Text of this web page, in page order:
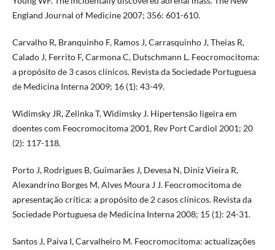
England Journal of Medicine 2007; 356: 601-610.
Carvalho R, Branquinho F, Ramos J, Carrasquinho J, Theias R,
Calado J, Ferrito F, Carmona C, Dutschmann L. Feocromocitoma:
a propósito de 3 casos clínicos. Revista da Sociedade Portuguesa
de Medicina Interna 2009; 16 (1): 43-49.
Widimsky JR, Zelinka T, Widimsky J. Hipertensão ligeira em
doentes com Feocromocitoma 2001, Rev Port Cardiol 2001; 20
(2): 117-118.
Porto J, Rodrigues B, Guimarães J, Devesa N, Diniz Vieira R,
Alexandrino Borges M, Alves Moura J J. Feocromocitoma de
apresentação crítica: a propósito de 2 casos clínicos. Revista da
Sociedade Portuguesa de Medicina Interna 2008; 15 (1): 24-31.
Santos J, Paiva I, Carvalheiro M. Feocromocitoma: actualizações